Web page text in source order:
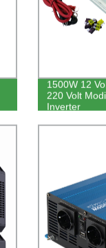
1500W 12
220 Volt
Inverter